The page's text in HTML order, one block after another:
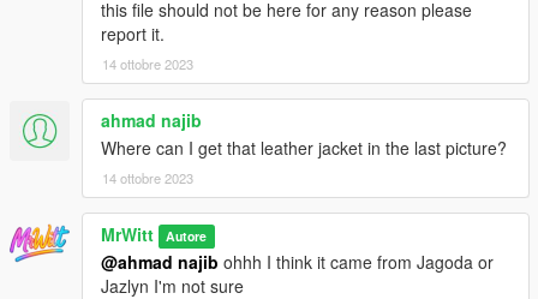
this file should not be here for any reason please
report it.
14 ottobre 2023
ahmad najib
Where can I get that leather jacket in the last picture?
14 ottobre 2023
MrWitt Autore
@ahmad najib ohhh I think it came from Jagoda or
Jazlyn I'm not sure